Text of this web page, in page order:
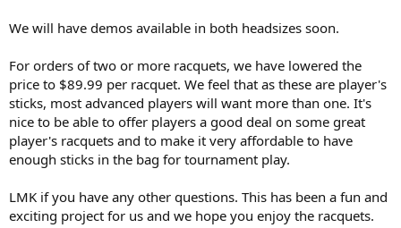
We will have demos available in both headsizes soon.
For orders of two or more racquets, we have lowered the
price to $89.99 per racquet. We feel that as these are player's
sticks, most advanced players will want more than one. It's
nice to be able to offer players a good deal on some great
player's racquets and to make it very affordable to have
enough sticks in the bag for tournament play.
LMK if you have any other questions. This has been a fun and
exciting project for us and we hope you enjoy the racquets.